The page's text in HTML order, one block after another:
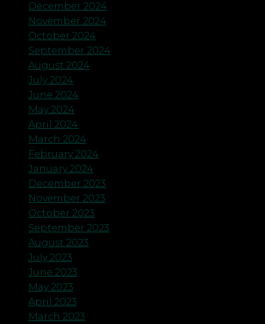
December 2024
November 2024
October 2024
September 2024
August 2024
July 2024
June 2024
May 2024
April 2024
March 2024
February 2024
January 2024
December 2023
November 2023
October 2023
September 2023
August 2023
July 2023
June 2023
May 2023
April 2023
March 2023